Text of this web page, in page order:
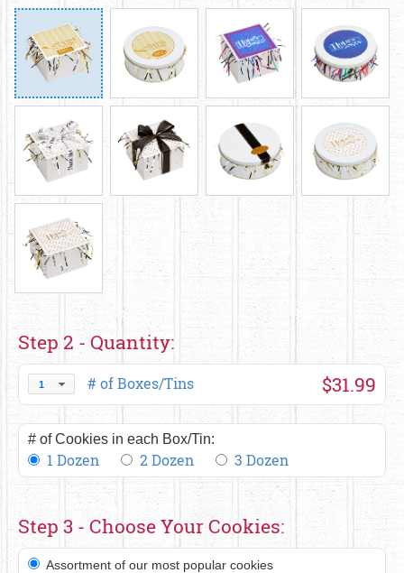
Step 2 - Quantity:
1 # of Boxes/Tins $31.99
# of Cookies in each Box/Tin:
1 Dozen 2 Dozen 3 Dozen
Step 3 - Choose Your Cookies:
Assortment of our most popular cookies